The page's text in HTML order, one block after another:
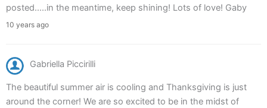
posted.....in the meantime, keep shining! Lots of love! Gaby
10 years ago
Gabriella Piccirilli
The beautiful summer air is cooling and Thanksgiving is just
around the corner! We are so excited to be in the midst of